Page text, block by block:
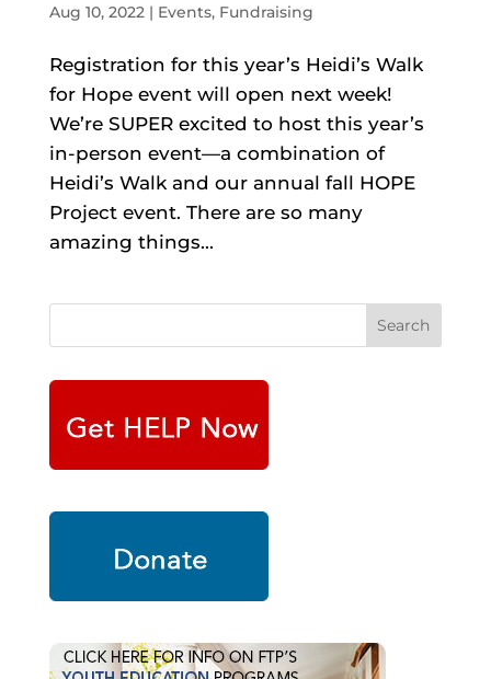
Aug 10, 2022| Events, Fundraising
Registration for this year’s Heidi’s Walk
for Hope event will open next week!
We’re SUPER excited to host this year’s
in-person event—a combination of
Heidi’s Walk and our annual fall HOPE
Project event. There are so many
amazing things...